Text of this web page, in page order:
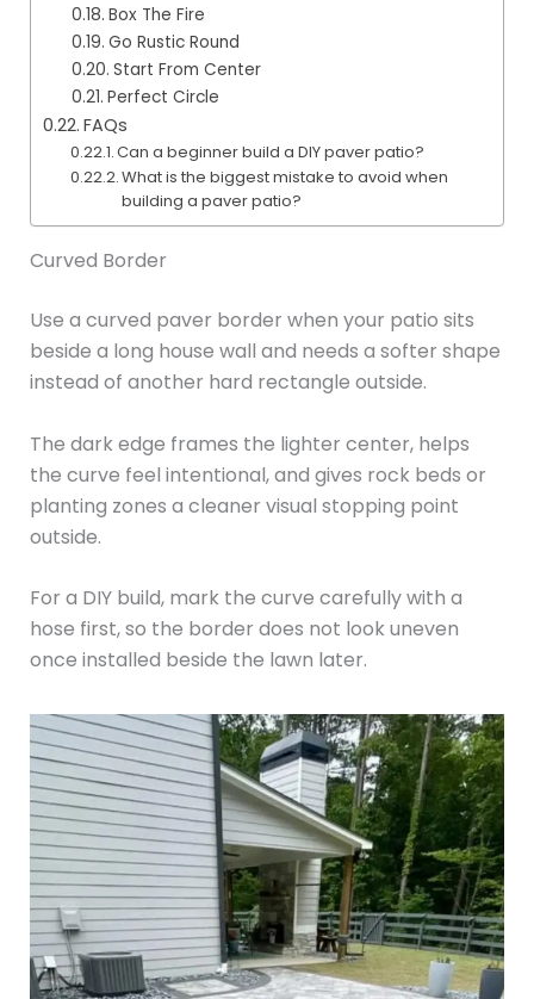
Box The Fire
Go Rustic Round
Start From Center
Perfect Circle
FAQs
Can a beginner build a DIY paver patio?
What is the biggest mistake to avoid when
building a paver patio?
Curved Border
Use a curved paver border when your patio sits
beside a long house wall and needs a softer shape
instead of another hard rectangle outside.
The dark edge frames the lighter center, helps
the curve feel intentional, and gives rock beds or
planting zones a cleaner visual stopping point
outside.
For a DIY build, mark the curve carefully with a
hose first, so the border does not look uneven
once installed beside the lawn later.